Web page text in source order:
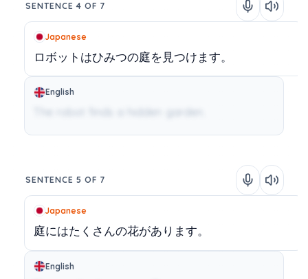
SENTENCE 4 OF 7
Japanese
ロボットはひみつの庭を見つけます。
English
SENTENCE 5 OF 7
Japanese
庭にはたくさんの花があります。
English